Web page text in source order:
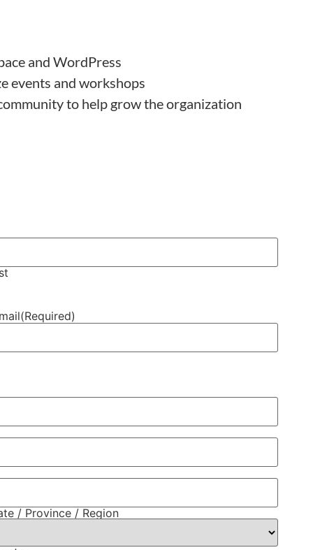
and WordPress
events and workshops
to help grow the organization
(Required)
/ Province / Region